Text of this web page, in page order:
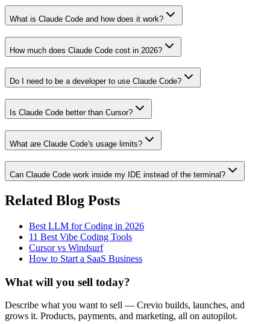
What is Claude Code and how does it work?
How much does Claude Code cost in 2026?
Do I need to be a developer to use Claude Code?
Is Claude Code better than Cursor?
What are Claude Code's usage limits?
Can Claude Code work inside my IDE instead of the terminal?
Related Blog Posts
Best LLM for Coding in 2026
11 Best Vibe Coding Tools
Cursor vs Windsurf
How to Start a SaaS Business
What will you sell today?
Describe what you want to sell — Crevio builds, launches, and
grows it. Products, payments, and marketing, all on autopilot.